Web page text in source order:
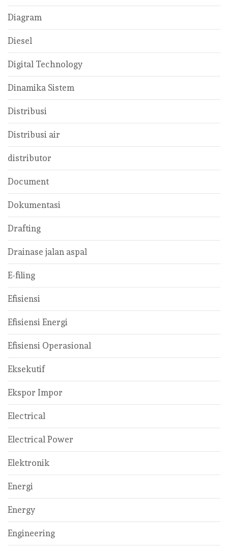
Diagram
Diesel
Digital Technology
Dinamika Sistem
Distribusi
Distribusi air
distributor
Document
Dokumentasi
Drafting
Drainase jalan aspal
E-filing
Efisiensi
Efisiensi Energi
Efisiensi Operasional
Eksekutif
Ekspor Impor
Electrical
Electrical Power
Elektronik
Energi
Energy
Engineering